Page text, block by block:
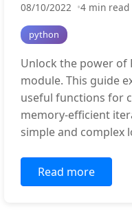
08/10/2022 4 min read
python
Unlock the power of
module. This guide
useful functions for
memory-efficient
simple and complex
Read more